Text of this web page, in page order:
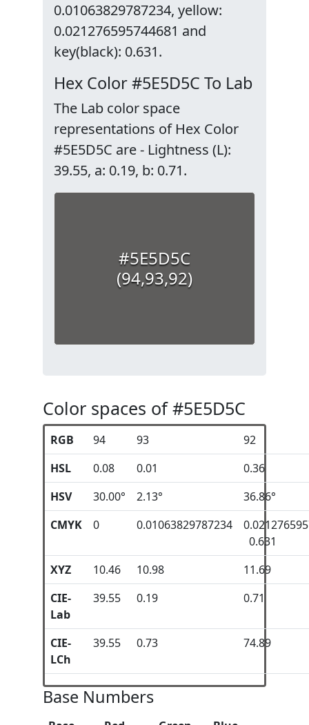
0.01063829787234, yellow:
0.021276595744681 and
key(black): 0.631.
Hex Color #5E5D5C To Lab
The Lab color space
representations of Hex Color
#5E5D5C are - Lightness (L):
39.55, a: 0.19, b: 0.71.
#5E5D5C
(94,93,92)
Color spaces of #5E5D5C
RGB 94 93
92
HSL
0.08 0.01
0.36
HSV
30.00° 2.13°
36.86°
CMYK
0 0.01063829787234
0.631
XYZ
10.46 10.98
11.69
CIE-
Lab
39.55 0.19 0.71
CIE-
LCh
39.55 0.73 74.89
Base Numbers